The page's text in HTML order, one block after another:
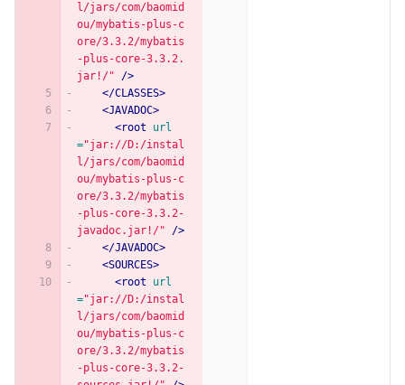
l/jars/com/baomid
ou/mybatis-plus-c
ore/3.3.2/mybatis
-plus-core-3.3.2.
jar!/"
/>
</CLASSES>
<JAVADOC>
<root
url
="jar://D:/instal
l/jars/com/baomid
ou/mybatis-plus-c
ore/3.3.2/mybatis
-plus-core-3.3.2-
javadoc.jar!/"
/>
</JAVADOC>
<SOURCES>
<root
url
="jar://D:/instal
l/jars/com/baomid
ou/mybatis-plus-c
ore/3.3.2/mybatis
-plus-core-3.3.2-